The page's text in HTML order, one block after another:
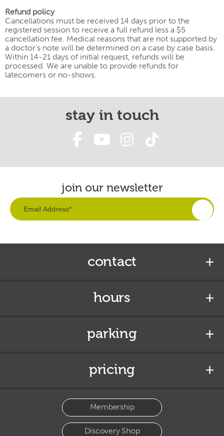
Refund policy
Cancellations must be received 14 days prior to the
registered session to receive a full refund less a $5
cancellation fee. Medical reasons that are not supported by
a doctor’s note will be determined on a case by case basis.
Within 14-21 days of initial request, refunds will be
processed. We are unable to provide refunds for
latecomers or no-shows.
stay in touch
join our newsletter
contact
hours
parking
pricing
Membership
Discovery Shop